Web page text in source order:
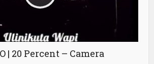
| 20 Percent – Camera